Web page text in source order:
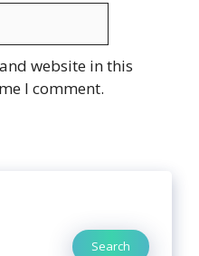
website in this
I comment.
Search